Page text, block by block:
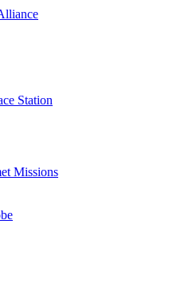
Station
Missions